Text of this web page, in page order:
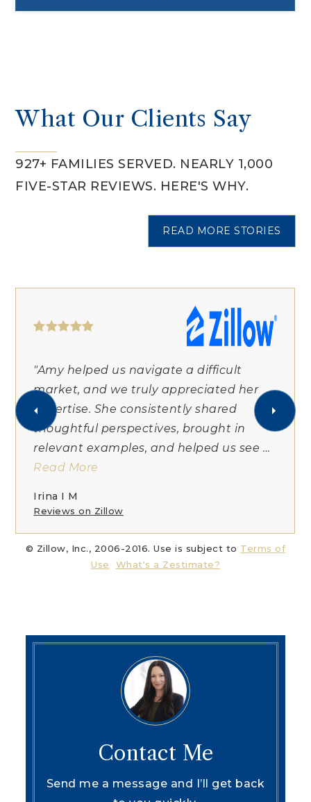
What Our Clients Say
927+ FAMILIES SERVED. NEARLY 1,000
FIVE-STAR REVIEWS. HERE'S WHY.
READ MORE STORIES
"Amy helped us navigate a difficult
market, and we truly appreciated her
expertise. She consistently shared
thoughtful perspectives, brought in
relevant examples, and helped us see …
Read More
Irina I M
Reviews on Zillow
© Zillow, Inc., 2006-2016. Use is subject to Terms of
Use
What's a Zestimate?
Contact Me
Send me a message and I’ll get back